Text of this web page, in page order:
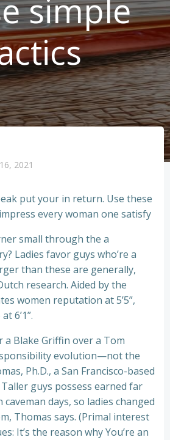
simple
2021
put your in return. Use these
every woman one satisfy
small through the a
Ladies favor guys who’re a
than these are generally,
research. Aided by the
women reputation at 5’5”,
6’1”.
a Blake Griffin over a Tom
evolution—not the
Ph.D., a San Francisco-based
guys possess earned far
days, so ladies changed
Thomas says. (Primal interest
It’s the reason why You’re an